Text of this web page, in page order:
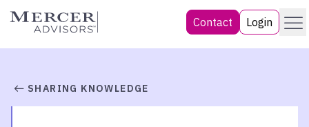
Skip
Mercer Advisors Contact Login Menu
SHARING KNOWLEDGE